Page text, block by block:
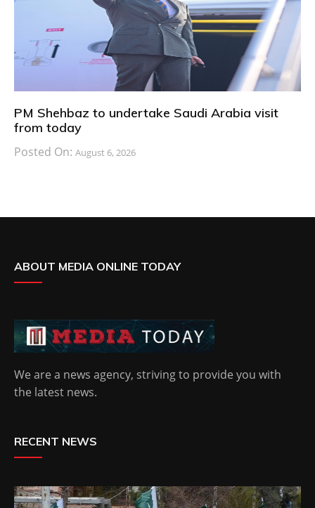
PM Shehbaz to undertake Saudi Arabia visit
from today
Posted On: August 6, 2026
ABOUT MEDIA ONLINE TODAY
We are a news agency, striving to provide you with
the latest news.
RECENT NEWS